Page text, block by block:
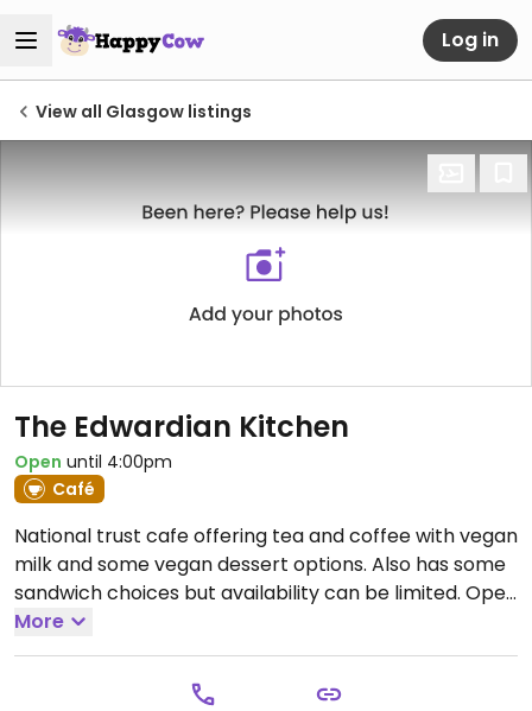
Log in
View all Glasgow listings
The Edwardian Kitchen
Open until 4:00pm
Café
National trust cafe offering tea and coffee with vegan
milk and some vegan dessert options. Also has some
sandwich choices but availability can be limited. Open
Mon-Sun 10:00-16:00.
More